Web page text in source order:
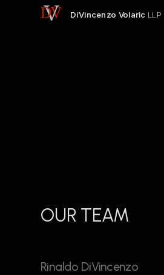
DiVincenzo Volaric LLP
OUR TEAM
Rinaldo DiVincenzo